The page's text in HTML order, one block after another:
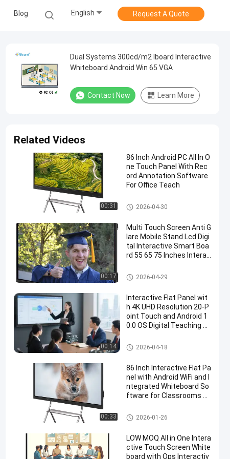
Blog English Request A Quote
Dual Systems 300cd/m2 Iboard Interactive
Whiteboard Android Win 65 VGA
Contact Now Learn More
Related Videos
00:31
86 Inch Android PC All In O
ne Touch Panel With Rec
ord Annotation Software
For Office Teach
Interactive Flat Panel
2026-04-30
00:17
Multi Touch Screen Anti G
lare Mobile Stand Lcd Digi
tal Interactive Smart Boa
rd 55 65 75 Inches Interac
All In One Interactive Whiteboa
rd
2026-04-29
00:14
Interactive Flat Panel wit
h 4K UHD Resolution 20-P
oint Touch and Android 1
0.0 OS Digital Teaching B
Interactive Flat Panel
2026-04-18
00:33
86 Inch Interactive Flat Pa
nel with Android WiFi and I
ntegrated Whiteboard So
ftware for Classrooms an
Interactive Flat Panel
2026-01-26
LOW MOQ All in One Intera
ctive Touch Screen White
board with Ops Interactiv